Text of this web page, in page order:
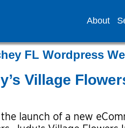
About
FL Wordpress
Village
launch of a new